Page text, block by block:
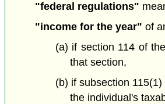
"federal regulations"
"income for the year" of
(a) if section 114 of
that section,
(b) if subsection
the individual's